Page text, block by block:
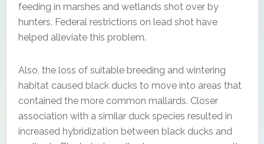
feeding in marshes and wetlands shot over by
hunters. Federal restrictions on lead shot have
helped alleviate this problem.
Also, the loss of suitable breeding and wintering
habitat caused black ducks to move into areas that
contained the more common mallards. Closer
association with a similar duck species resulted in
increased hybridization between black ducks and